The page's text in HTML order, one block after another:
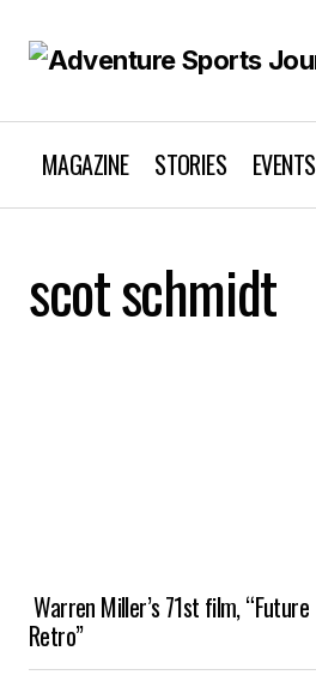
MAGAZINE STORIES EVENTS
scot schmidt
Warren Miller’s 71st film, “Future
Retro”